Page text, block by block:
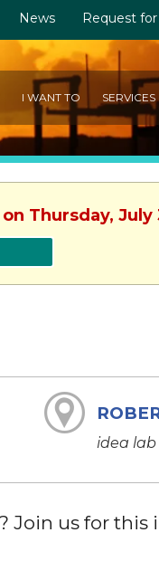
News Request
I WANT TO SERVICES
Thursday, July
idea lab
Join us for this